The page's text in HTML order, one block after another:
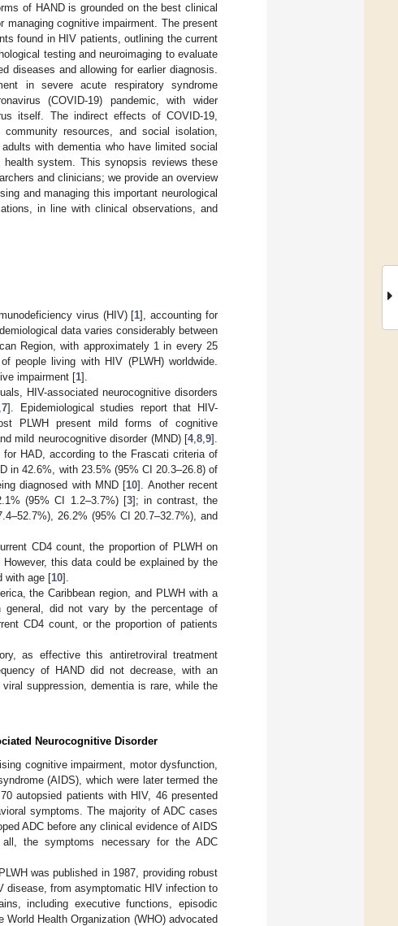
of HAND is grounded on the best clinical
cognitive impairment. The present
found in HIV patients, outlining the current
testing and neuroimaging to evaluate
diseases and allowing for earlier diagnosis.
in severe acute respiratory syndrome
(COVID-19) pandemic, with wider
itself. The indirect effects of COVID-19,
resources, and social isolation,
with dementia who have limited social
system. This synopsis reviews these
and clinicians; we provide an overview
and managing this important neurological
in line with clinical observations, and
virus (HIV) [1], accounting for
data varies considerably between
Region, with approximately 1 in every 25
people living with HIV (PLWH) worldwide.
impairment [1].
HIV-associated neurocognitive disorders
7]. Epidemiological studies report that HIV-
PLWH present mild forms of cognitive
mild neurocognitive disorder (MND) [4, 8 9].
HAD, according to the Frascati criteria of
in 42.6%, with 23.5% (95% CI 20.3–26.8) of
diagnosed with MND [10]. Another recent
(95% CI 1.2–3.7%) [3]; in contrast, the
26.2% (95% CI 20.7–32.7%), and
CD4 count, the proportion of PLWH on
this data could be explained by the
with age [10].
the Caribbean region, and PLWH with a
did not vary by the percentage of
CD4 count, or the proportion of patients
as effective this antiretroviral treatment
of HAND did not decrease, with an
suppression, dementia is rare, while the
Neurocognitive Disorder
cognitive impairment, motor dysfunction,
(AIDS), which were later termed the
autopsied patients with HIV, 46 presented
symptoms. The majority of ADC cases
ADC before any clinical evidence of AIDS
the symptoms necessary for the ADC
was published in 1987, providing robust
disease, from asymptomatic HIV infection to
including executive functions, episodic
World Health Organization (WHO) advocated